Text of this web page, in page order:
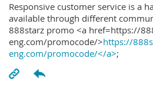
Responsive customer service is a
available through different
888starz promo <a href=https://
eng.com/promocode/>https://
eng.com/promocode/</a>;